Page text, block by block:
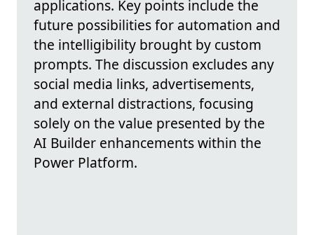
applications. Key points include the
future possibilities for automation and
the intelligibility brought by custom
prompts. The discussion excludes any
social media links, advertisements,
and external distractions, focusing
solely on the value presented by the
AI Builder enhancements within the
Power Platform.